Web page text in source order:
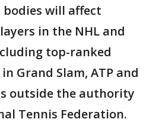
will affect
in the NHL and
top-ranked
Grand Slam, ATP and
outside the authority
Tennis Federation.